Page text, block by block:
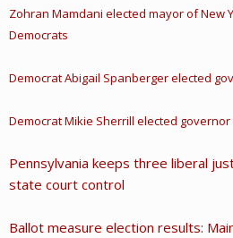
Zohran Mamdani elected mayor of New
Democrats
Democrat Abigail Spanberger elected
Democrat Mikie Sherrill elected governor
Pennsylvania keeps three liberal
state court control
Ballot measure election results: